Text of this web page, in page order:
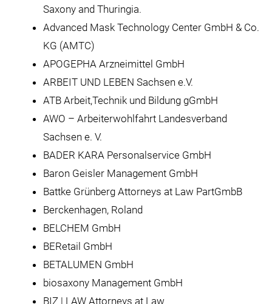
Saxony and Thuringia.
Advanced Mask Technology Center GmbH & Co.
KG (AMTC)
APOGEPHA Arzneimittel GmbH
ARBEIT UND LEBEN Sachsen e.V.
ATB Arbeit,Technik und Bildung gGmbH
AWO – Arbeiterwohlfahrt Landesverband
Sachsen e. V.
BADER KARA Personalservice GmbH
Baron Geisler Management GmbH
Battke Grünberg Attorneys at Law PartGmbB
Berckenhagen, Roland
BELCHEM GmbH
BERetail GmbH
BETALUMEN GmbH
biosaxony Management GmbH
BIZ | LAW Attorneys at Law